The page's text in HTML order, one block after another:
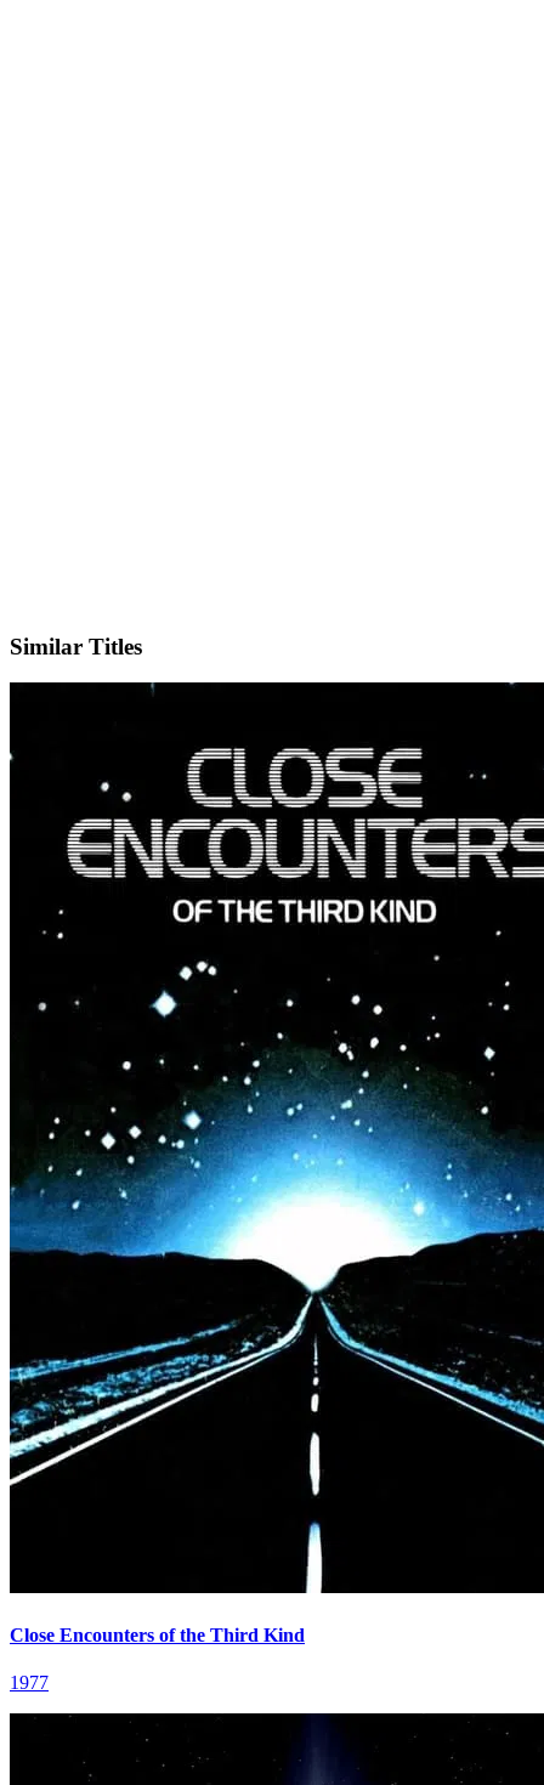
Similar Titles
Close Encounters of the Third Kind
1977